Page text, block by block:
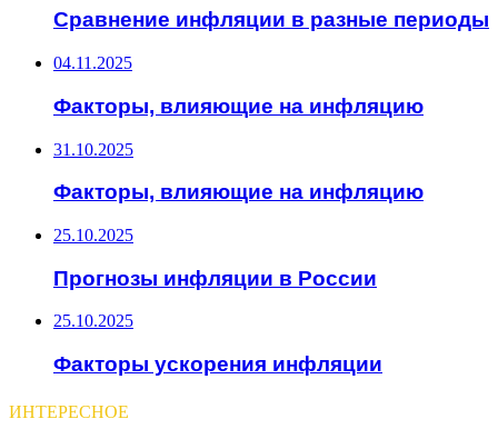
Сравнение инфляции в разные периоды
04.11.2025
Факторы, влияющие на инфляцию
31.10.2025
Факторы, влияющие на инфляцию
25.10.2025
Прогнозы инфляции в России
25.10.2025
Факторы ускорения инфляции
ИНТЕРЕСНОЕ